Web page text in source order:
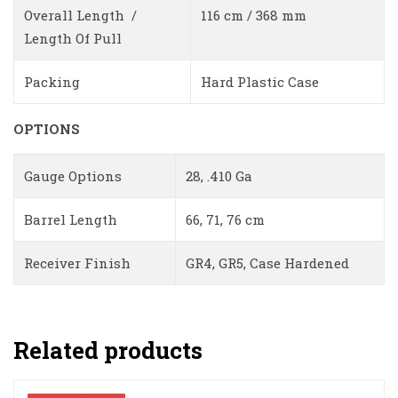
Overall Length /
Length Of Pull
116 cm / 368 mm
Packing Hard Plastic Case
OPTIONS
Gauge Options 28, .410 Ga
Barrel Length 66, 71, 76 cm
Receiver Finish GR4, GR5, Case Hardened
Related products